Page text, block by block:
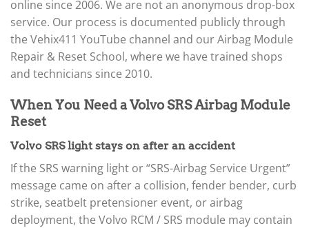
online since 2006. We are not an anonymous drop-box
service. Our process is documented publicly through
the Vehix411 YouTube channel and our Airbag Module
Repair & Reset School, where we have trained shops
and technicians since 2010.
When You Need a Volvo SRS Airbag Module
Reset
Volvo SRS light stays on after an accident
If the SRS warning light or “SRS-Airbag Service Urgent”
message came on after a collision, fender bender, curb
strike, seatbelt pretensioner event, or airbag
deployment, the Volvo RCM / SRS module may contain